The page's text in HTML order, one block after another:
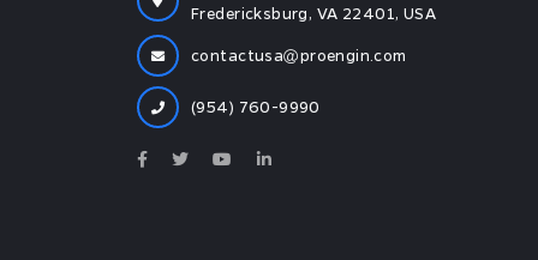
Fredericksburg, VA 22401, USA
contactusa proengin.com
(954) 760-9990